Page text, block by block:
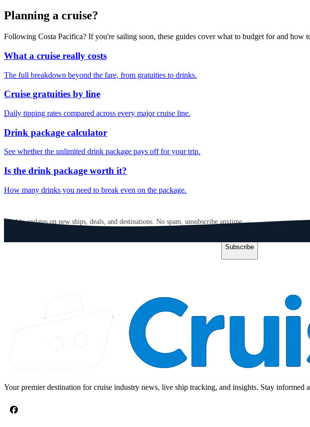
Planning a cruise?
Following Costa Pacifica? If you're sailing soon, these guides cover what to budget for and how
What a cruise really costs
The full breakdown beyond the fare, from gratuities to drinks.
Cruise gratuities by line
Daily tipping rates compared across every major cruise line.
Drink package calculator
See whether the unlimited drink package pays off for your trip.
Is the drink package worth it?
How many drinks you need to break even on the package.
Weekly updates on new ships, deals, and destinations. No spam, unsubscribe anytime.
Subscribe
Your premier destination for cruise industry news, live ship tracking, and insights. Stay informed